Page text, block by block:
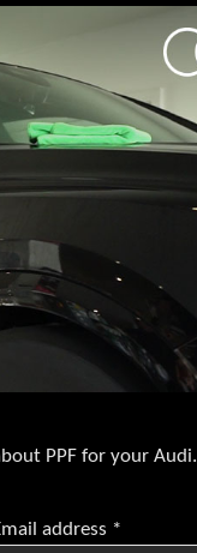
PPF for your Audi.
address *